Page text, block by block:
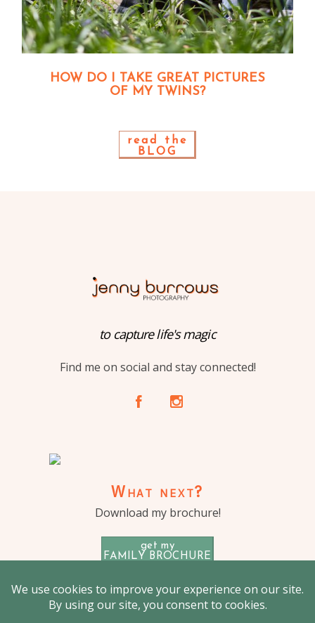
HOW DO I TAKE GREAT PICTURES
OF MY TWINS?
read the
BLOG
to capture life's magic
Find me on social and stay connected!
A C
What next?
Download my brochure!
get my
FAMILY BROCHURE